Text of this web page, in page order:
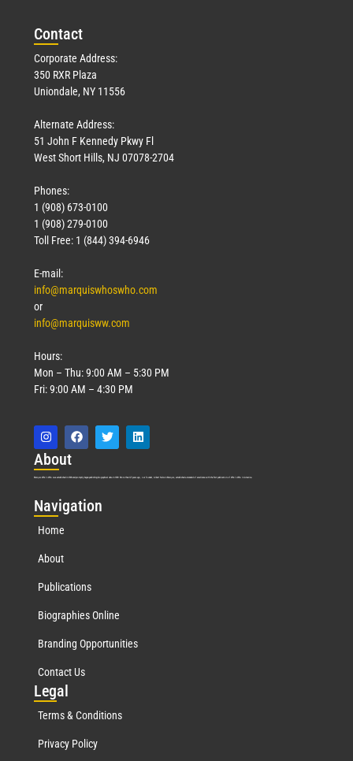
Contact
Corporate Address:
350 RXR Plaza
Uniondale, NY 11556
Alternate Address:
51 John F Kennedy Pkwy Fl
West Short Hills, NJ 07078-2704
Phones:
1 (908) 673-0100
1 (908) 279-0100
Toll Free: 1 (844) 394-6946
E-mail:
info@marquiswhoswho.com
or
info@marquisww.com
Hours:
Mon – Thu: 9:00 AM – 5:30 PM
Fri: 9:00 AM – 4:30 PM
About
Marquis Who’s Who was established in 1898 and promptly began publishing biographical data in 1899. More than127years ago, our founder, Albert Nelson Marquis, established a standard of excellence with the first publication of Who’s Who in America.
Navigation
Home
About
Publications
Biographies Online
Branding Opportunities
Contact Us
Legal
Terms & Conditions
Privacy Policy